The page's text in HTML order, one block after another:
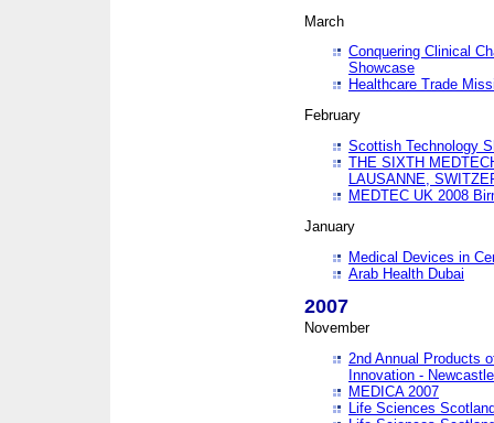
March
Conquering Clinical
Showcase
Healthcare Trade
February
Scottish Technology
THE SIXTH
LAUSANNE,
MEDTEC UK 2008
January
Medical Devices in
Arab Health Dubai
2007
November
2nd Annual Products
Innovation -
MEDICA 2007
Life Sciences